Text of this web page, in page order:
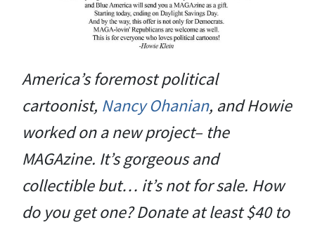
America’s foremost political
cartoonist, Nancy Ohanian, and Howie
worked on a new project– the
MAGAzine. It’s gorgeous and
collectible but… it’s not for sale. How
do you get one? Donate at least $40 to